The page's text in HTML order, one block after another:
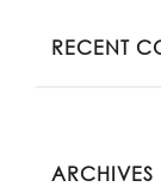
RECENT
ARCHIVES